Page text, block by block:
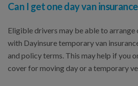
Can I get one day van
Eligible drivers may be able to arrange
with Dayinsure temporary van
and policy terms. This may help if you
cover for moving day or a temporary